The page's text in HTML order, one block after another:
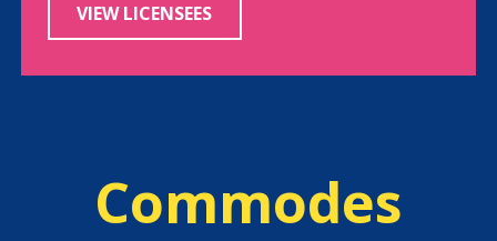
VIEW LICENSEES
Commodes